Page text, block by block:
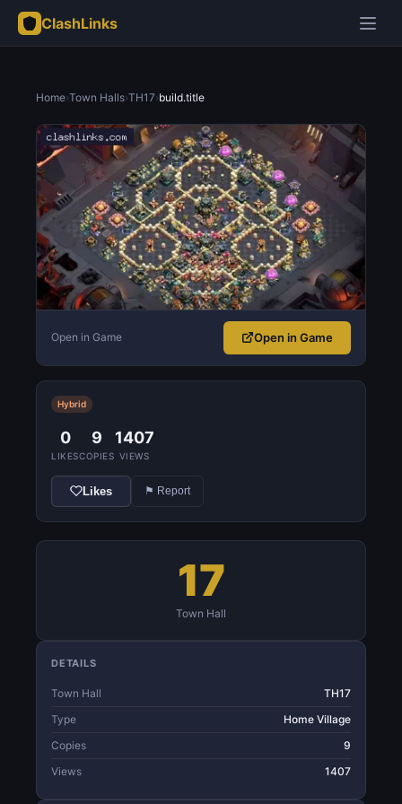
ClashLinks
Home›Town Halls›TH17›build.title
Open in Game Open in Game
Hybrid
0
LIKES
9
COPIES
1407
VIEWS
Likes ⚑ Report
17
Town Hall
DETAILS
Town Hall
TH17
Type
Home Village
Copies
9
Views
1407